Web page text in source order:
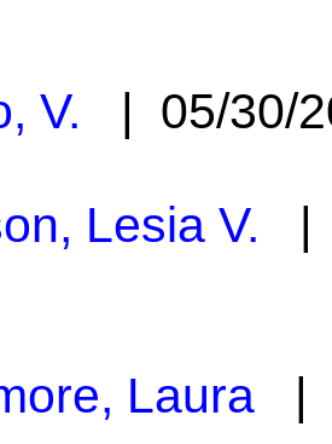
V. | 05/30/
Lesia V. |
Laura |